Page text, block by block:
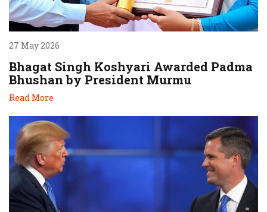
27 May 2026
Bhagat Singh Koshyari Awarded Padma
Bhushan by President Murmu
Read More